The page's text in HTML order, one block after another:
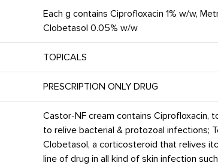
Each g contains Ciprofloxacin 1% w/w,
Clobetasol 0.05% w/w
TOPICALS
PRESCRIPTION ONLY DRUG
Castor-NF cream contains Ciprofloxacin,
to relive bacterial & protozoal infections;
Clobetasol, a corticosteroid that relives
line of drug in all kind of skin infection